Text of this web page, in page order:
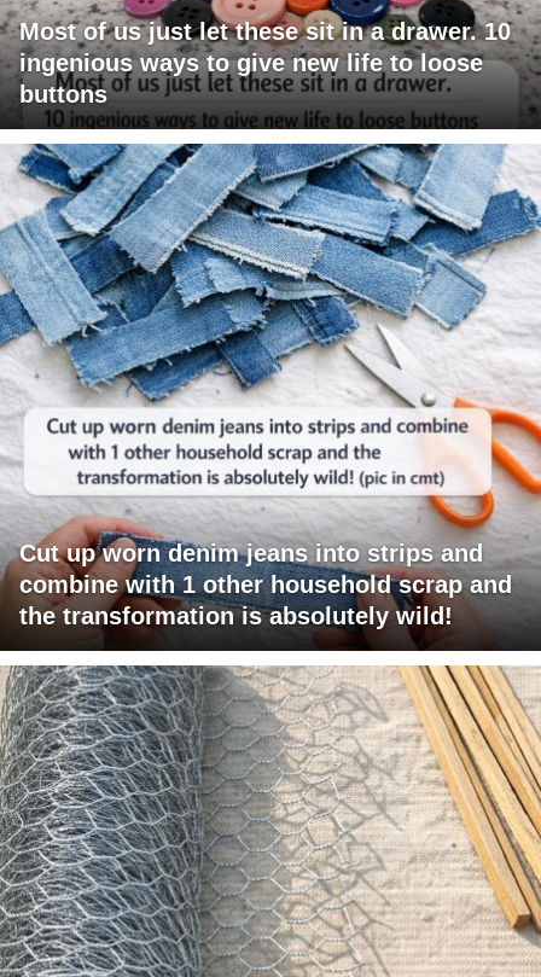
Most of us just let these sit in a drawer. 10
ingenious ways to give new life to loose
buttons
Cut up worn denim jeans into strips and
combine with 1 other household scrap and
the transformation is absolutely wild!